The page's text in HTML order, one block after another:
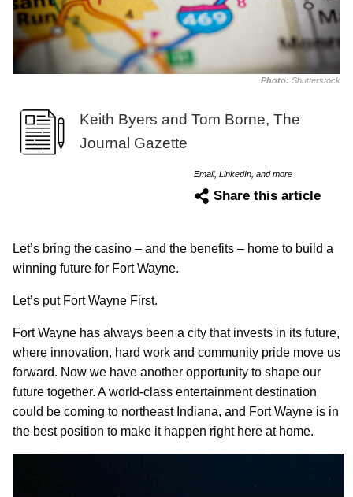
Photo: Shutterstock
Keith Byers and Tom Borne, The
Journal Gazette
Email, LinkedIn, and more
Share this article
Let’s bring the casino – and the benefits – home to build a
winning future for Fort Wayne.
Let’s put Fort Wayne First.
Fort Wayne has always been a city that invests in its future,
where innovation, hard work and community pride move us
forward. Now we have another opportunity to shape our
future together. A world-class entertainment destination
could be coming to northeast Indiana, and Fort Wayne is in
the best position to make it happen right here at home.